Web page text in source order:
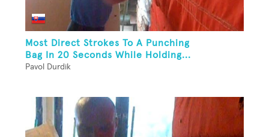
Most Direct Strokes To A Punching
Bag In 20 Seconds While Holding...
Pavol Durdik